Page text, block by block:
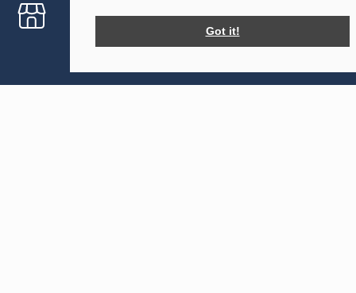
Got it!
Help planning your event